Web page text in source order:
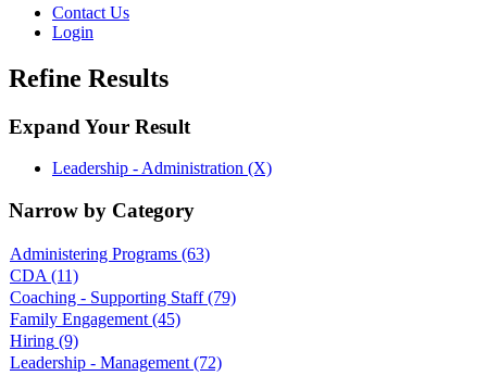
Contact Us
Login
Refine Results
Expand Your Result
Leadership - Administration (X)
Narrow by Category
Administering Programs (63)
CDA (11)
Coaching - Supporting Staff (79)
Family Engagement (45)
Hiring (9)
Leadership - Management (72)